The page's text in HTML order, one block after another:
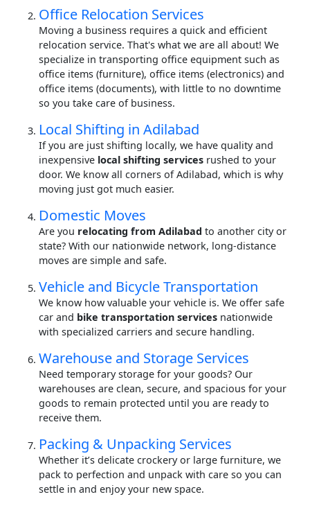
Office Relocation Services
Moving a business requires a quick and efficient
relocation service. That's what we are all about! We
specialize in transporting office equipment such as
office items (furniture), office items (electronics) and
office items (documents), with little to no downtime
so you take care of business.
Local Shifting in Adilabad
If you are just shifting locally, we have quality and
inexpensive local shifting services rushed to your
door. We know all corners of Adilabad, which is why
moving just got much easier.
Domestic Moves
Are you relocating from Adilabad to another city or
state? With our nationwide network, long-distance
moves are simple and safe.
Vehicle and Bicycle Transportation
We know how valuable your vehicle is. We offer safe
car and bike transportation services nationwide
with specialized carriers and secure handling.
Warehouse and Storage Services
Need temporary storage for your goods? Our
warehouses are clean, secure, and spacious for your
goods to remain protected until you are ready to
receive them.
Packing & Unpacking Services
Whether it’s delicate crockery or large furniture, we
pack to perfection and unpack with care so you can
settle in and enjoy your new space.